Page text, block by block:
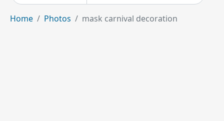
Home Photos mask carnival decoration